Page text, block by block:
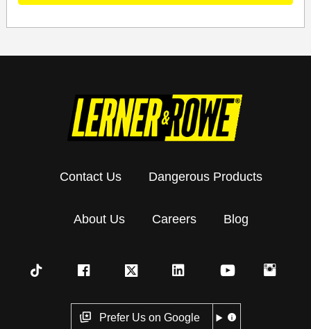
Contact Us Dangerous Products
About Us Careers Blog
Prefer Us on Google